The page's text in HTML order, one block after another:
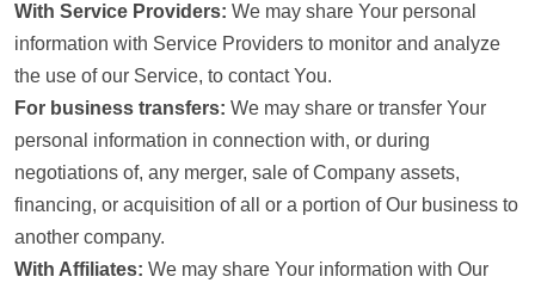
With Service Providers: We may share Your personal
information with Service Providers to monitor and analyze
the use of our Service, to contact You.
For business transfers: We may share or transfer Your
personal information in connection with, or during
negotiations of, any merger, sale of Company assets,
financing, or acquisition of all or a portion of Our business to
another company.
With Affiliates: We may share Your information with Our